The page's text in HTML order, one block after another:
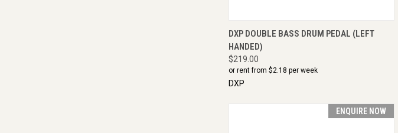
QUICK VIEW ADD TO CART
DXP DOUBLE BASS DRUM PEDAL (LEFT
HANDED)
$219.00
or rent from $2.18 per week
DXP
ENQUIRE NOW